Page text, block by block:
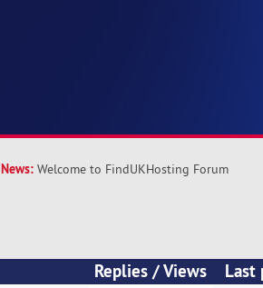
News: Welcome to FindUKHosting Forum
Replies /Views Last